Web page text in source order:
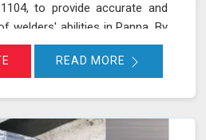
to provide accurate and
welders' abilities in Panna. By
tests, we verify the
of welds, which is crucial for
READ MORE